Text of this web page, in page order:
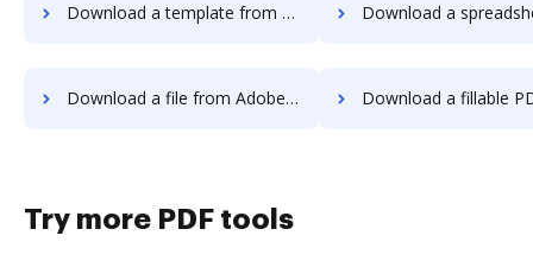
Download a template from Adobe EchoSign to DocHub Download a spreadsheet from Adobe
Download a file from Adobe EchoSign to DocHub Download a fillable PDF from Adobe
Try more PDF tools